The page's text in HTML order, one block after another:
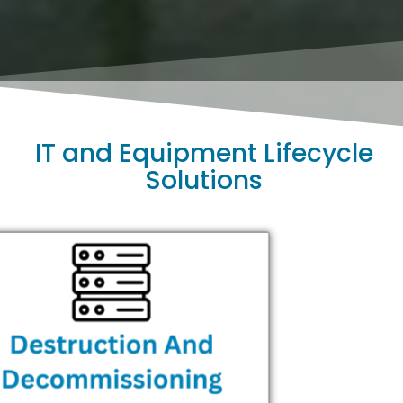
IT and Equipment Lifecycle
Solutions